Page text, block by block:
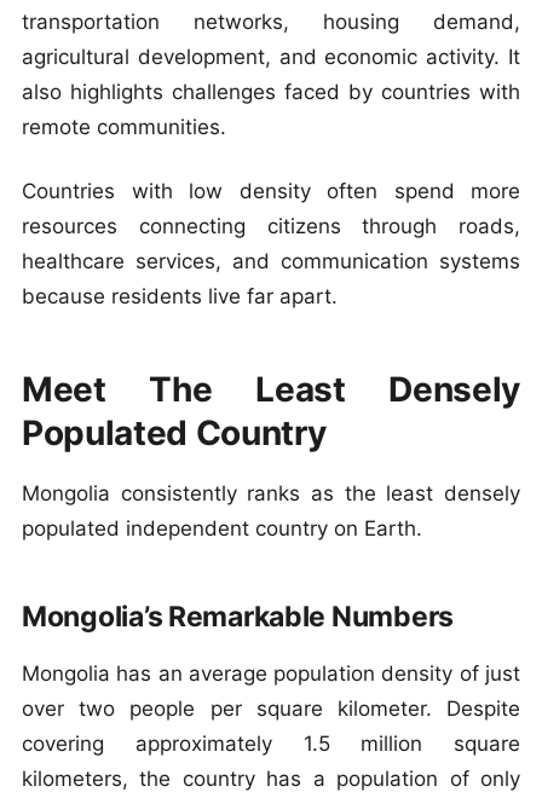
transportation networks, housing demand,
agricultural development, and economic activity. It
also highlights challenges faced by countries with
remote communities.
Countries with low density often spend more
resources connecting citizens through roads,
healthcare services, and communication systems
because residents live far apart.
Meet The Least Densely
Populated Country
Mongolia consistently ranks as the least densely
populated independent country on Earth.
Mongolia’s Remarkable Numbers
Mongolia has an average population density of just
over two people per square kilometer. Despite
covering approximately 1.5 million square
kilometers, the country has a population of only